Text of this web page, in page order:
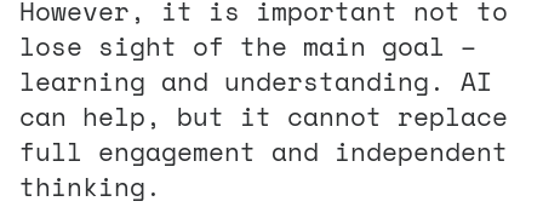
However, it is important not to
lose sight of the main goal –
learning and understanding. AI
can help, but it cannot replace
full engagement and independent
thinking.